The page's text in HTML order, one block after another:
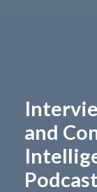
and
Podcast